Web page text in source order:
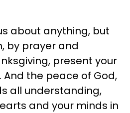
about anything, but
by prayer and
present your
And the peace of God,
all understanding,
and your minds in